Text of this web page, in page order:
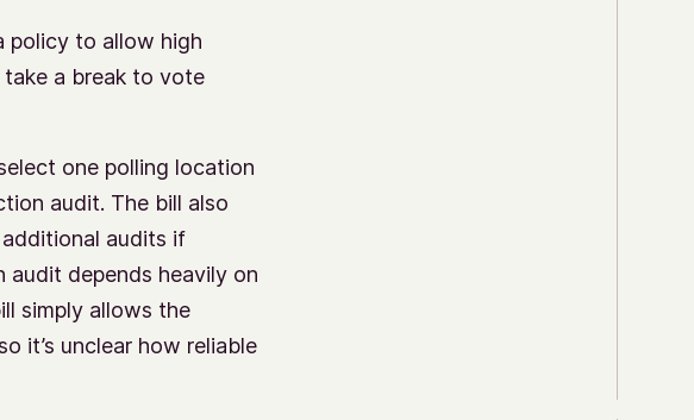
policy to allow high
a break to vote
one polling location
audit. The bill also
audits if
audit depends heavily on
simply allows the
it’s unclear how reliable